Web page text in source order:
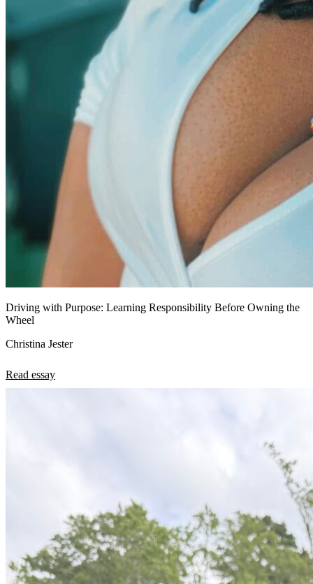
Driving with Purpose: Learning Responsibility Before Owning the
Wheel
Christina Jester
Read essay